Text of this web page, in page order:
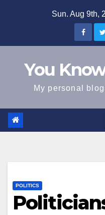
Sun. Aug 9th,
You
My personal
POLITICS